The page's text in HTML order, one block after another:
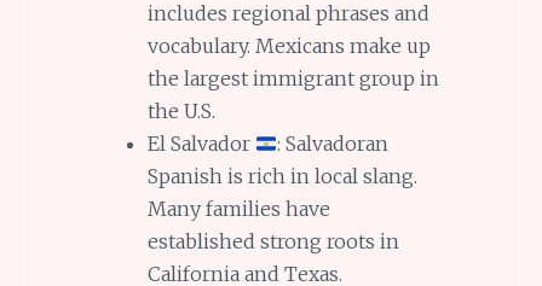
includes regional phrases and
vocabulary. Mexicans make up
the largest immigrant group in
the U.S.
El Salvador
: Salvadoran
Spanish is rich in local slang.
Many families have
established strong roots in
California and Texas.